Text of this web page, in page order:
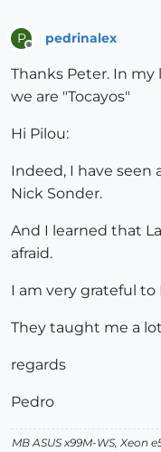
P pedrinalex
Thanks Peter. In my
we are "Tocayos"
Hi Pilou:
Indeed, I have seen
Nick Sonder.
And I learned that
afraid.
I am very grateful to
They taught me a
regards
Pedro
MB ASUS x99M-WS, Xeon